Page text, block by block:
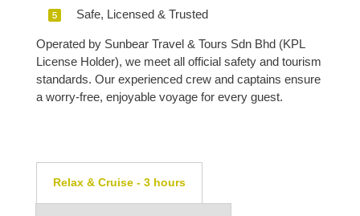
Safe, Licensed & Trusted
Operated by Sunbear Travel & Tours Sdn Bhd (KPL
License Holder), we meet all official safety and tourism
standards. Our experienced crew and captains ensure
a worry-free, enjoyable voyage for every guest.
Relax & Cruise - 3 hours